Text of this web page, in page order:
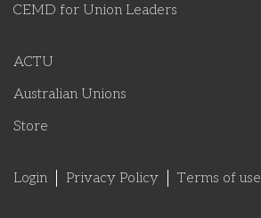
CEMD for Union Leaders
ACTU
Australian Unions
Store
Login Privacy Policy Terms of use